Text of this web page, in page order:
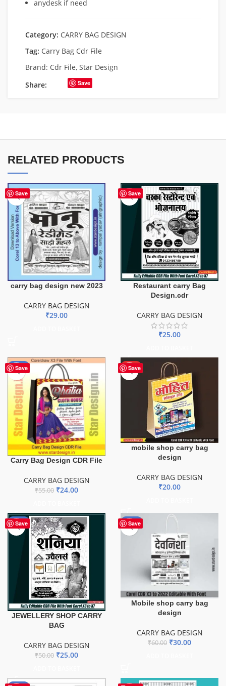
anydesk if need
Category: CARRY BAG DESIGN
Tag: Carry Bag Cdr File
Brand: Cdr File, Star Design
Share:
Save
RELATED PRODUCTS
Save
carry bag design new 2023
CARRY BAG DESIGN
₹29.00
Save
Restaurant carry Bag
Design.cdr
CARRY BAG DESIGN
₹25.00
Save
-56%
Carry Bag Design CDR File
CARRY BAG DESIGN
₹55.00 ₹24.00
Save
HOT
mobile shop carry bag
design
CARRY BAG DESIGN
₹20.00
Save
-50%
JEWELLERY SHOP CARRY
BAG
CARRY BAG DESIGN
₹50.00 ₹25.00
Save
-50%
Mobile shop carry bag
design
CARRY BAG DESIGN
₹60.00 ₹30.00